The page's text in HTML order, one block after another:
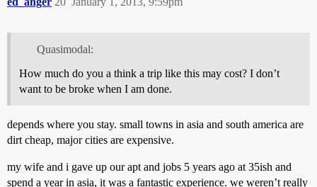
Quasimodal:
How much do you a think a trip like this may cost? I don’t
want to be broke when I am done.
depends where you stay. small towns in asia and south america are
dirt cheap, major cities are expensive.
my wife and i gave up our apt and jobs 5 years ago at 35ish and
spend a year in asia, it was a fantastic experience. we weren’t really